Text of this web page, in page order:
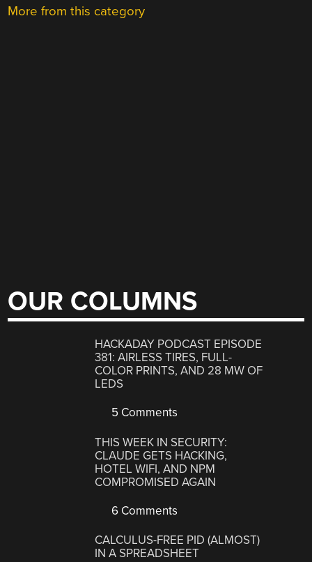
More from this category
OUR COLUMNS
HACKADAY PODCAST EPISODE
381: AIRLESS TIRES, FULL-
COLOR PRINTS, AND 28 MW OF
LEDS
5 Comments
THIS WEEK IN SECURITY:
CLAUDE GETS HACKING,
HOTEL WIFI, AND NPM
COMPROMISED AGAIN
6 Comments
CALCULUS-FREE PID (ALMOST)
IN A SPREADSHEET